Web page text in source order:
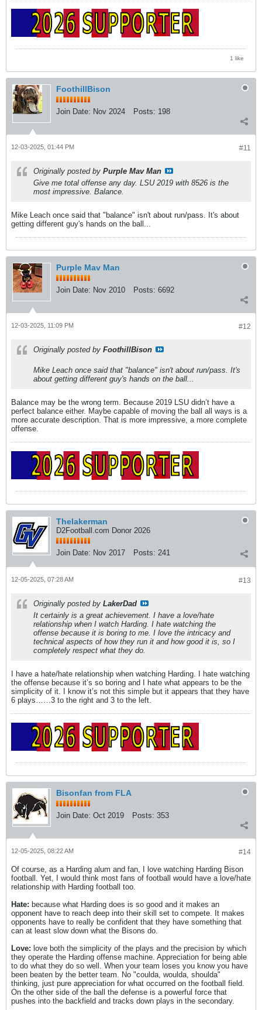
1 like
FoothillBison
Join Date: Nov 2024 Posts: 198
#11
12-03-2025, 01:44 PM
Originally posted by Purple Mav Man
Give me total offense any day. LSU 2019 with 8526 is the
most impressive. Balance.
Mike Leach once said that "balance" isn't about run/pass. It's about
getting different guy's hands on the ball...
Purple Mav Man
Join Date: Nov 2010 Posts: 6692
#12
12-03-2025, 11:09 PM
Originally posted by FoothillBison
Mike Leach once said that "balance" isn't about run/pass. It's
about getting different guy's hands on the ball...
Balance may be the wrong term. Because 2019 LSU didn’t have a
perfect balance either. Maybe capable of moving the ball all ways is a
more accurate description. That is more impressive, a more complete
offense.
Thelakerman
D2Football.com Donor 2026
Join Date: Nov 2017 Posts: 241
#13
12-05-2025, 07:28 AM
Originally posted by LakerDad
It certainly is a great achievement. I have a love/hate
relationship when I watch Harding. I hate watching the
offense because it is boring to me. I love the intricacy and
technical aspects of how they run it and how good it is, so I
completely respect what they do.
I have a hate/hate relationship when watching Harding. I hate watching
the offense because it’s so boring and I hate what appears to be the
simplicity of it. I know it’s not this simple but it appears that they have
6 plays……3 to the right and 3 to the left.
Bisonfan from FLA
Join Date: Oct 2019 Posts: 353
#14
12-05-2025, 08:22 AM
Of course, as a Harding alum and fan, I love watching Harding Bison
football. Yet, I would think most fans of football would have a love/hate
relationship with Harding football too.
Hate: because what Harding does is so good and it makes an
opponent have to reach deep into their skill set to compete. It makes
opponents have to really be confident that they have something that
can at least slow down what the Bisons do.
Love: love both the simplicity of the plays and the precision by which
they operate the Harding offense machine. Appreciation for being able
to do what they do so well. When your team loses you know you have
been beaten by the better team. No "coulda, woulda, shoulda"
thinking, just pure appreciation for what occurred on the football field.
On the other side of the ball the defense is a powerful force that
pushes into the backfield and tracks down plays in the secondary.